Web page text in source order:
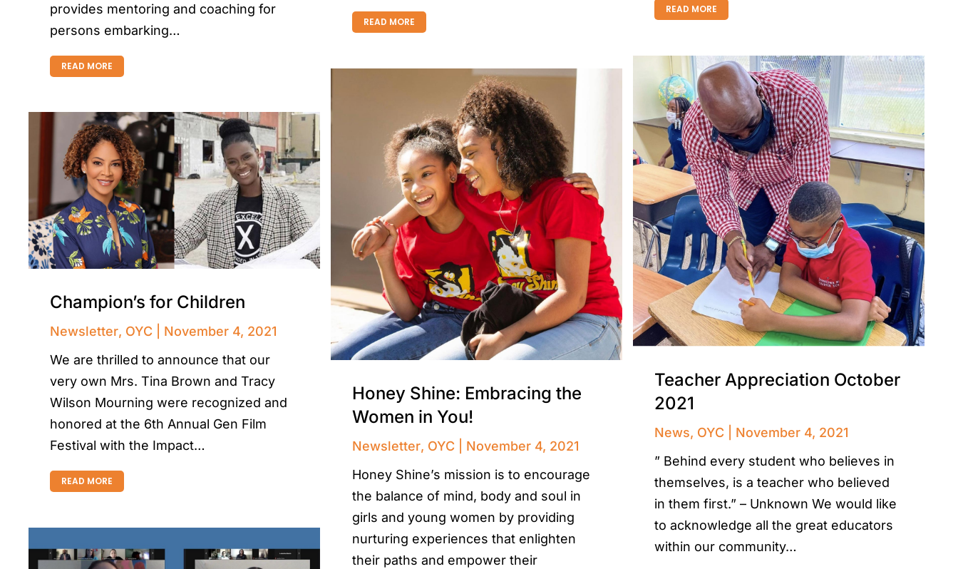
provides mentoring and coaching for
persons embarking…
READ MORE
READ MORE
READ MORE
Teacher Appreciation October
2021
News, OYC
November 4, 2021
” Behind every student who believes in
themselves, is a teacher who believed
in them first.” – Unknown We would like
to acknowledge all the great educators
within our community…
Honey Shine: Embracing the
Women in You!
Newsletter, OYC
November 4, 2021
Honey Shine’s mission is to encourage
the balance of mind, body and soul in
girls and young women by providing
nurturing experiences that enlighten
their paths and empower their
Champion’s for Children
Newsletter, OYC
November 4, 2021
We are thrilled to announce that our
very own Mrs. Tina Brown and Tracy
Wilson Mourning were recognized and
honored at the 6th Annual Gen Film
Festival with the Impact…
READ MORE